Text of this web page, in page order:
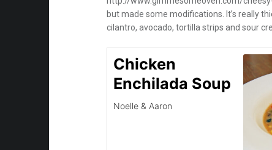
but made some modifications. It’s really
cilantro, avocado, tortilla strips and sour
Chicken
Enchilada Soup
Noelle & Aaron